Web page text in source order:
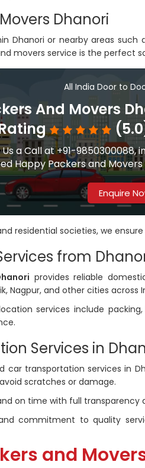
Dhanori
or nearby areas such
movers service is the perfect
All India Door to
And Movers
Us a Call at +91-
Happy Packers and
Enquire
residential societies, we
from
provides reliable
Nagpur, and other cities across
services include
Services in
car transportation services in
scratches or damage.
on time with full transparency
commitment to quality
and